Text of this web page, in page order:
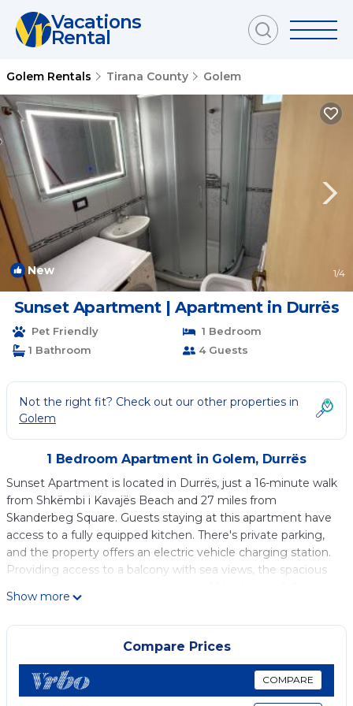
Vacations
Rental
Golem Rentals Tirana County Golem
New 1/4
Sunset Apartment | Apartment in Durrës
Pet Friendly
1 Bedroom
1 Bathroom
4 Guests
Not the right fit? Check out our other properties in
Golem
1 Bedroom Apartment in Golem, Durrës
Sunset Apartment is located in Durrës, just a 16-minute walk
from Shkëmbi i Kavajës Beach and 27 miles from
Skanderbeg Square. Guests staying at this apartment have
access to a fully equipped kitchen. There's private parking,
and the property offers an electric vehicle charging station.
Providing access to a balcony with sea views, the spacious
screen TV is offered. The accommodation is non-smoking.
Dajti Ekspres “Cable Car” is 30 miles from the apartment,
while Rock of Kavaje is a 14-minute walk from the property.
Tirana International Mother Teresa Airport is 25 miles away.
Sunset Apartment is located in Durrës.
Show more
Compare Prices
COMPARE